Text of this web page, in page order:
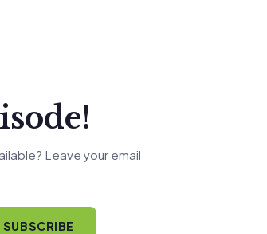
Leave your email
SUBSCRIBE